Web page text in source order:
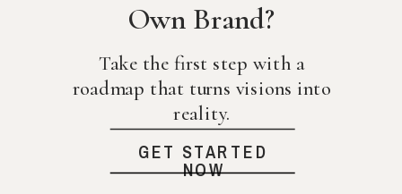
Own Brand?
Take the first step with a
roadmap that turns visions into
reality.
GET STARTED
NOW